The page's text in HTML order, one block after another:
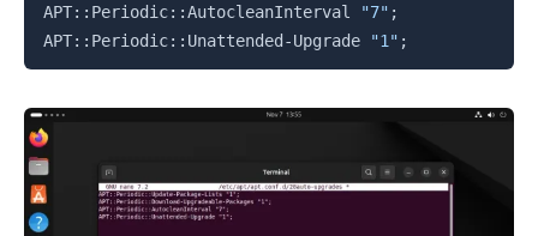
APT::Periodic::AutocleanInterval
"7" ;
APT::Periodic::Unattended-Upgrade
"1" ;